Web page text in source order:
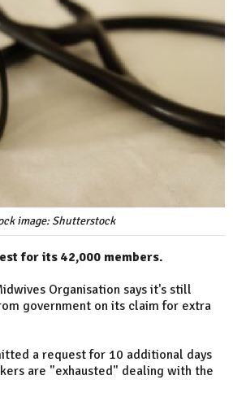
image: Shutterstock
for its 42,000 members.
Organisation says it's still
government on its claim for extra
a request for 10 additional days
are "exhausted" dealing with the